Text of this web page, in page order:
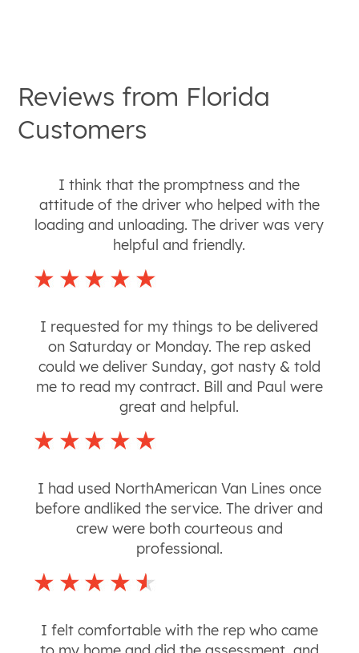
Reviews from Florida
Customers
I think that the promptness and the
attitude of the driver who helped with the
loading and unloading. The driver was very
helpful and friendly.
I requested for my things to be delivered
on Saturday or Monday. The rep asked
could we deliver Sunday, got nasty & told
me to read my contract. Bill and Paul were
great and helpful.
I had used NorthAmerican Van Lines once
before andliked the service. The driver and
crew were both courteous and
professional.
I felt comfortable with the rep who came